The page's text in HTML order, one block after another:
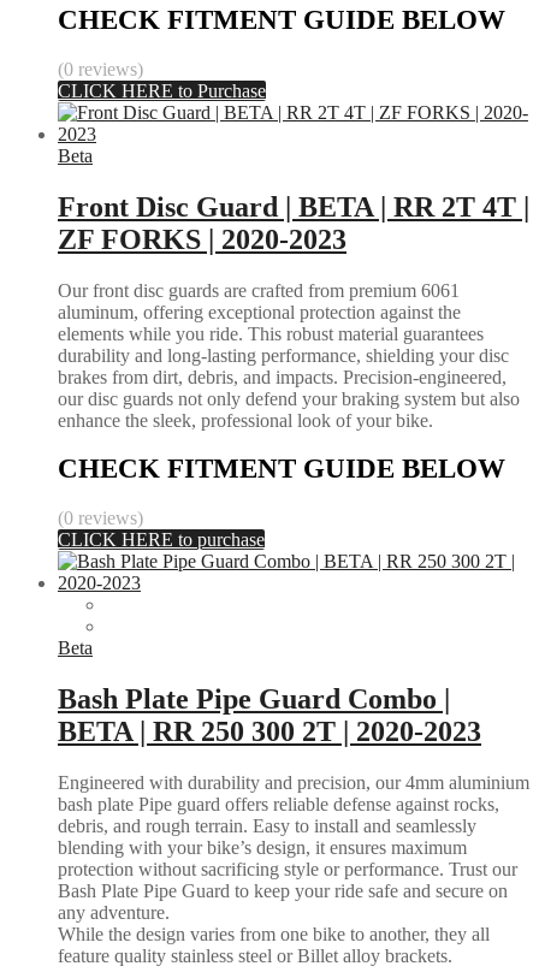
CHECK FITMENT GUIDE BELOW
(0 reviews)
CLICK HERE to Purchase
Beta
Front Disc Guard | BETA | RR 2T 4T |
ZF FORKS | 2020-2023
Our front disc guards are crafted from premium 6061
aluminum, offering exceptional protection against the
elements while you ride. This robust material guarantees
durability and long-lasting performance, shielding your disc
brakes from dirt, debris, and impacts. Precision-engineered,
our disc guards not only defend your braking system but also
enhance the sleek, professional look of your bike.
CHECK FITMENT GUIDE BELOW
(0 reviews)
CLICK HERE to purchase
Beta
Bash Plate Pipe Guard Combo |
BETA | RR 250 300 2T | 2020-2023
Engineered with durability and precision, our 4mm aluminium
bash plate Pipe guard offers reliable defense against rocks,
debris, and rough terrain. Easy to install and seamlessly
blending with your bike’s design, it ensures maximum
protection without sacrificing style or performance. Trust our
Bash Plate Pipe Guard to keep your ride safe and secure on
any adventure.
While the design varies from one bike to another, they all
feature quality stainless steel or Billet alloy brackets.